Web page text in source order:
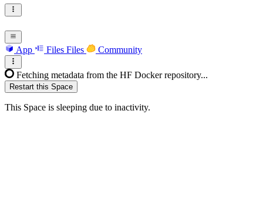
App Files Files Community
Fetching metadata from the HF Docker repository...
Restart this Space
This Space is sleeping due to inactivity.